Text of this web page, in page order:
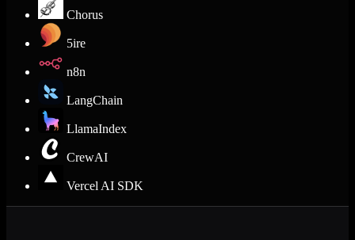
Chorus
5ire
n8n
LangChain
LlamaIndex
CrewAI
Vercel AI SDK